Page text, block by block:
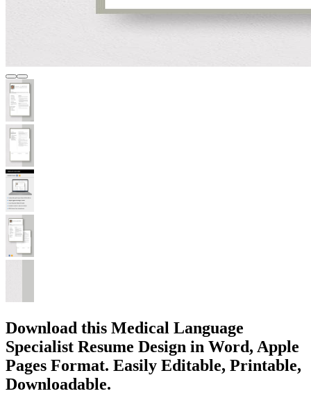
Download this Medical Language
Specialist Resume Design in Word, Apple
Pages Format. Easily Editable, Printable,
Downloadable.